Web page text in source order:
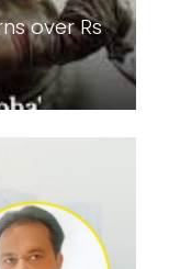
over Rs